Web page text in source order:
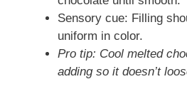
Sensory cue: Filling
uniform in color.
Pro tip: Cool melted
adding so it doesn’t